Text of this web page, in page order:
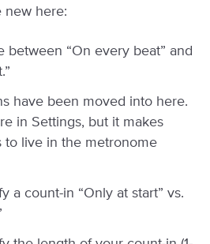
new here:
between “On every beat” and
have been moved into here.
in Settings, but it makes
to live in the metronome
a count-in “Only at start” vs.